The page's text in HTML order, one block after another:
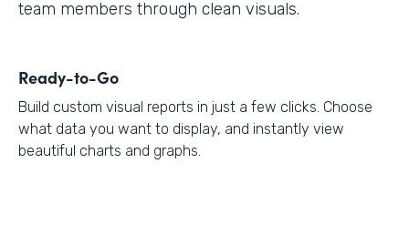
team members through clean visuals.
Ready-to-Go
Build custom visual reports in just a few clicks. Choose
what data you want to display, and instantly view
beautiful charts and graphs.